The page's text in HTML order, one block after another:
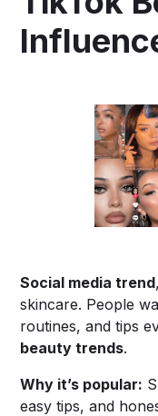
Social media trend
skincare. People
routines, and tips
beauty trends.
Why it’s popular:
easy tips, and